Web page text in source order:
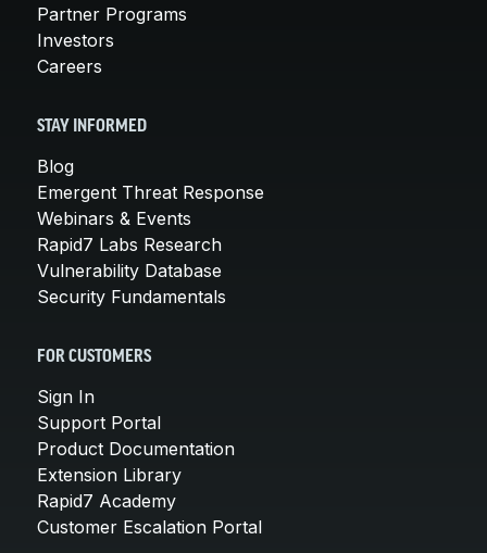
Partner Programs
Investors
Careers
STAY INFORMED
Blog
Emergent Threat Response
Webinars & Events
Rapid7 Labs Research
Vulnerability Database
Security Fundamentals
FOR CUSTOMERS
Sign In
Support Portal
Product Documentation
Extension Library
Rapid7 Academy
Customer Escalation Portal